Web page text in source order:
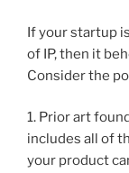
If your startup
of IP, then it
Consider the
1. Prior art
includes all of
your product